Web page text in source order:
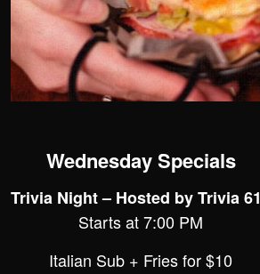
Wednesday Specials
Trivia Night – Hosted by Trivia
Starts at 7:00 PM
Italian Sub + Fries for $10